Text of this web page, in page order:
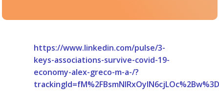
https://www.linkedin.com/pulse/3-
keys-associations-survive-covid-19-
economy-alex-greco-m-a-/?